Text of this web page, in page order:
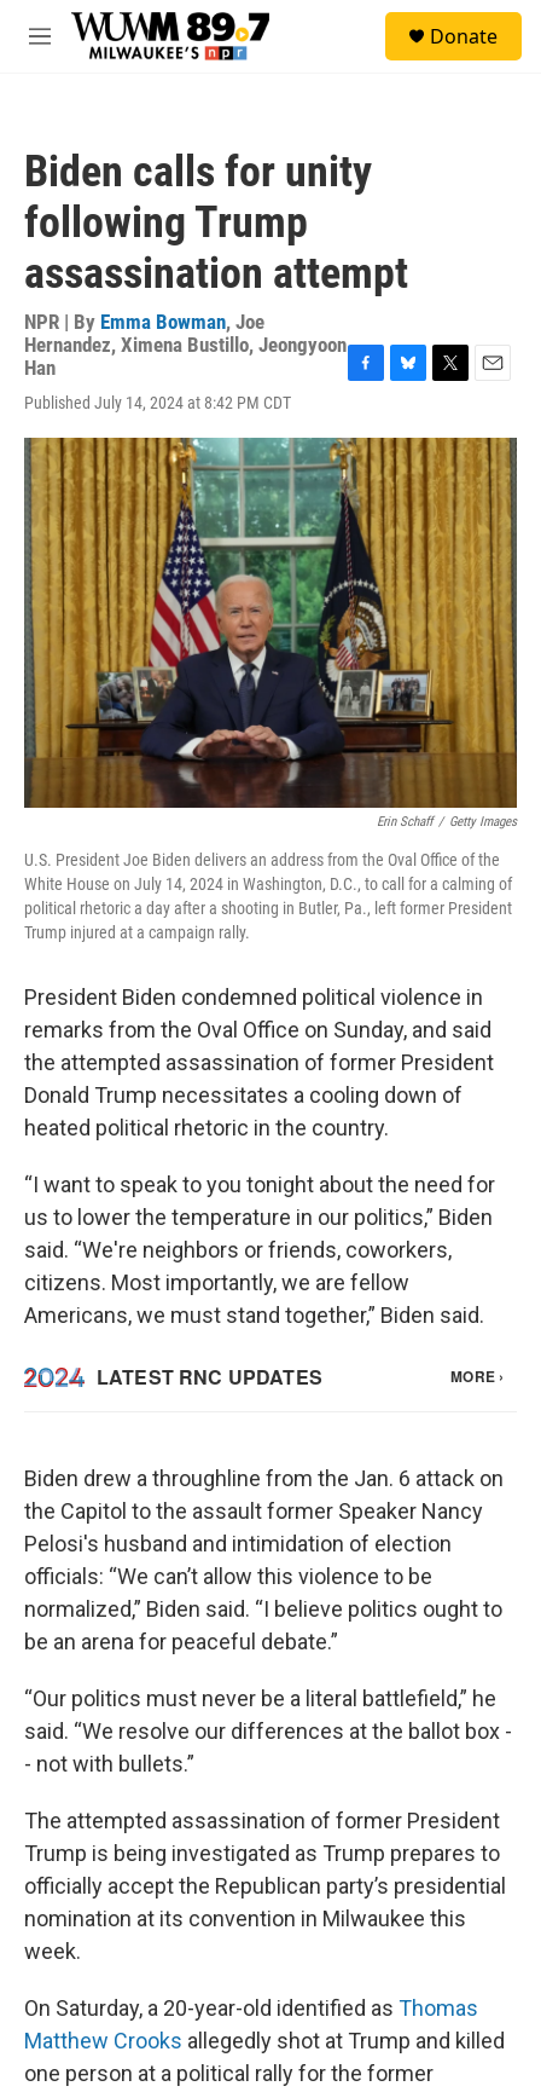
Skip to main content
M
Donate
Biden calls for unity
following Trump
assassination attempt
NPR | By Emma Bowman, Joe
Hernandez, Ximena Bustillo, Jeongyoon
Han
Published July 14, 2024 at 8:42 PM CDT
F
c
e
b
o
o
k
B
u
e
s
k
y
T
i
t
t
e
r
E
a
l
Erin Schaff / Getty Images
U.S. President Joe Biden delivers an address from the Oval Office of the
White House on July 14, 2024 in Washington, D.C., to call for a calming of
political rhetoric a day after a shooting in Butler, Pa., left former President
Trump injured at a campaign rally.
President Biden condemned political violence in
remarks from the Oval Office on Sunday, and said
the attempted assassination of former President
Donald Trump necessitates a cooling down of
heated political rhetoric in the country.
“I want to speak to you tonight about the need for
us to lower the temperature in our politics,” Biden
said. “We're neighbors or friends, coworkers,
citizens. Most importantly, we are fellow
Americans, we must stand together,” Biden said.
Biden drew a throughline from the Jan. 6 attack on
the Capitol to the assault former Speaker Nancy
Pelosi's husband and intimidation of election
officials: “We can’t allow this violence to be
normalized,” Biden said. “I believe politics ought to
be an arena for peaceful debate.”
“Our politics must never be a literal battlefield,” he
said. “We resolve our differences at the ballot box -
- not with bullets.”
The attempted assassination of former President
Trump is being investigated as Trump prepares to
officially accept the Republican party’s presidential
nomination at its convention in Milwaukee this
week.
On Saturday, a 20-year-old identified as Thomas
Matthew Crooks allegedly shot at Trump and killed
one person at a political rally for the former